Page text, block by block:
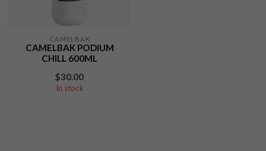
CAMELBAK
CAMELBAK PODIUM
CHILL 600ML
$30.00
In stock